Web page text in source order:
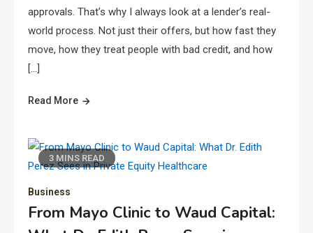
approvals. That’s why I always look at a lender’s real-
world process. Not just their offers, but how fast they
move, how they treat people with bad credit, and how
[…]
Read More
3 MINS READ
Business
From Mayo Clinic to Waud Capital: